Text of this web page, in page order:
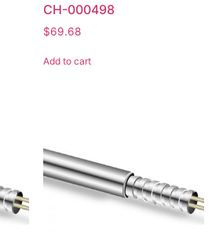
CH-000498
$69.68
Add to cart